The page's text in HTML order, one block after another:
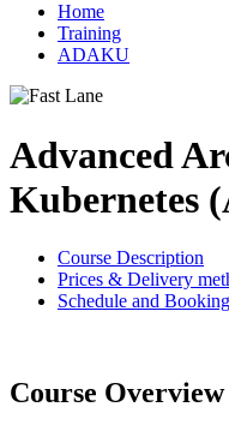
Home
Training
ADAKU
Advanced
Kubernetes
Course Description
Prices & Delivery
Schedule and Booking
Course Overview